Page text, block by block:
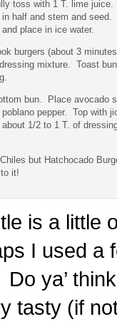
toss with 1 T. lime
half and stem and seed.
place in ice water.
burgers (about 3
mixture. Toast
bun. Place avocado
pepper. Top with
1/2 to 1 T. of
but Hatchocado
it!
is a little
I used a
ya’
tasty (if